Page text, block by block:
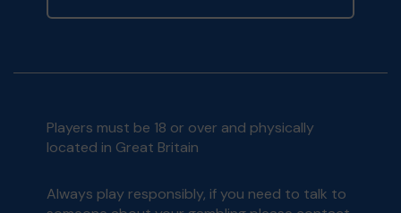
Players must be 18 or over and physically
located in Great Britain
Always play responsibly, if you need to talk to